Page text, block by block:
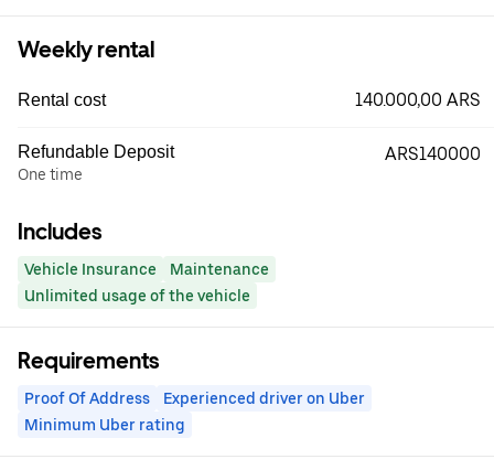
Weekly rental
Rental cost 140.000,00 ARS
Refundable Deposit
One time
ARS140000
Includes
Vehicle Insurance
Maintenance
Unlimited usage of the vehicle
Requirements
Proof Of Address
Experienced driver on Uber
Minimum Uber rating